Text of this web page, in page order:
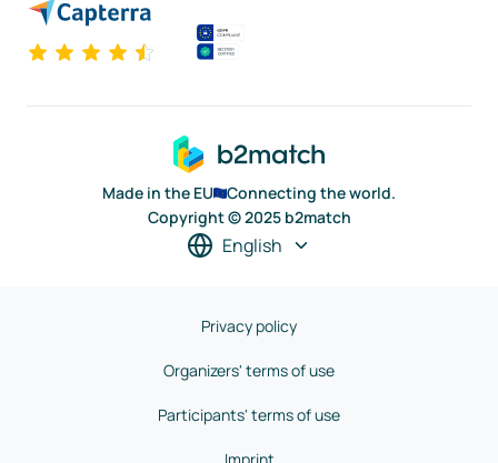
Made in the EU
Connecting the world.
Copyright © 2025 b2match
English
Privacy policy
Organizers' terms of use
Participants' terms of use